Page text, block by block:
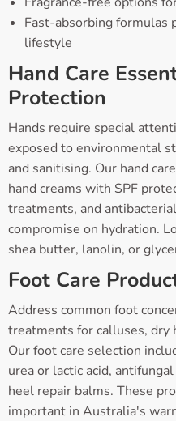
Fast-absorbing formulas
lifestyle
Hand Care
Protection
Hands require special
exposed to environmental
and sanitising. Our hand
hand creams with SPF
treatments, and
compromise on hydration.
shea butter, lanolin, or
Foot Care
Address common foot
treatments for calluses, dry
Our foot care selection
urea or lactic acid,
heel repair balms. These
important in Australia's